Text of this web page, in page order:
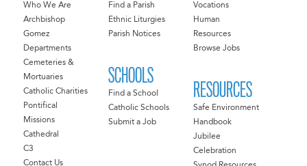
Who We Are
Archbishop
Gomez
Departments
Cemeteries &
Mortuaries
Catholic Charities
Pontifical
Missions
Cathedral
C3
Contact Us
Find a Parish
Ethnic Liturgies
Parish Notices
SCHOOLS
Find a School
Catholic Schools
Submit a Job
Vocations
Human
Resources
Browse Jobs
RESOURCES
Safe Environment
Handbook
Jubilee
Celebration